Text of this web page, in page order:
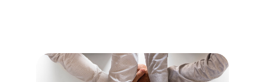
Blocks
Blocks
Blocks